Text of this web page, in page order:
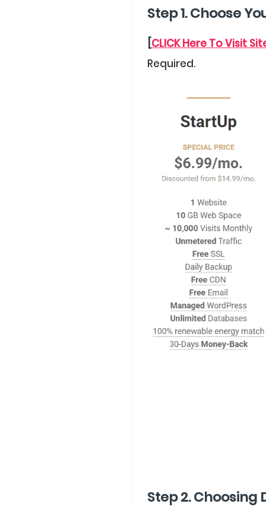
Step 1. Choose
CLICK Here To Visit
Required.
Step 2. Choosing